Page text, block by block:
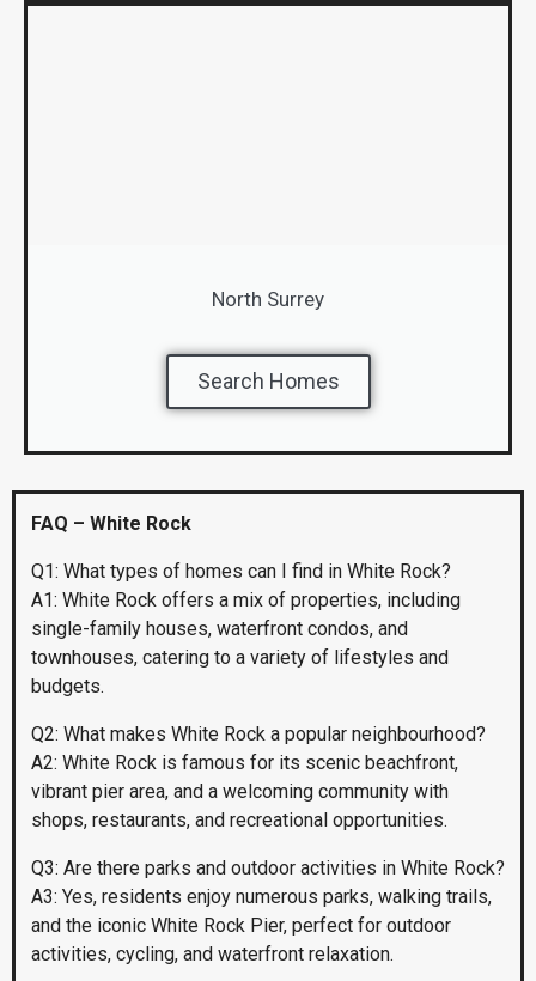
North Surrey
Search Homes
FAQ – White Rock
Q1: What types of homes can I find in White Rock?
A1: White Rock offers a mix of properties, including
single-family houses, waterfront condos, and
townhouses, catering to a variety of lifestyles and
budgets.
Q2: What makes White Rock a popular neighbourhood?
A2: White Rock is famous for its scenic beachfront,
vibrant pier area, and a welcoming community with
shops, restaurants, and recreational opportunities.
Q3: Are there parks and outdoor activities in White Rock?
A3: Yes, residents enjoy numerous parks, walking trails,
and the iconic White Rock Pier, perfect for outdoor
activities, cycling, and waterfront relaxation.